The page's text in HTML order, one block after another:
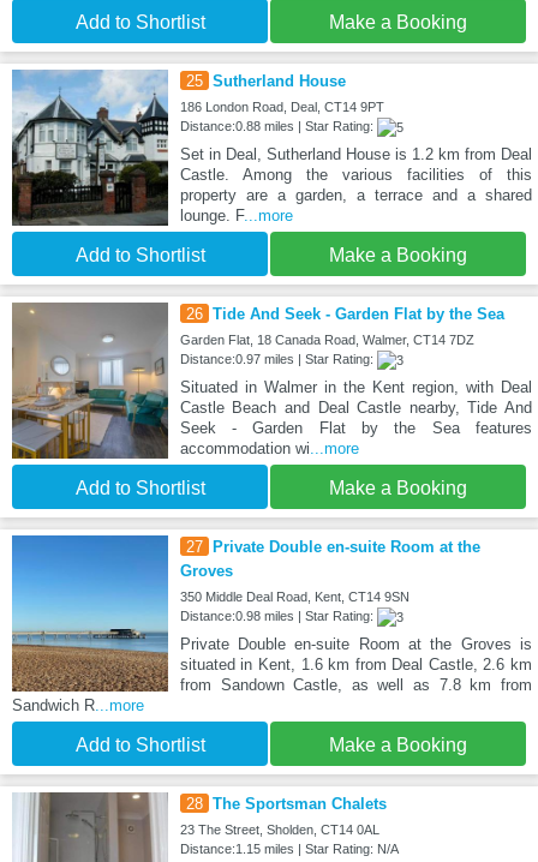
Add to Shortlist Make a Booking
25 Sutherland House
186 London Road, Deal, CT14 9PT
Distance:0.88 miles | Star Rating:
Set in Deal, Sutherland House is 1.2 km from Deal
Castle. Among the various facilities of this
property are a garden, a terrace and a shared
lounge. F...more
Add to Shortlist Make a Booking
26 Tide And Seek - Garden Flat by the Sea
Garden Flat, 18 Canada Road, Walmer, CT14 7DZ
Distance:0.97 miles | Star Rating:
Situated in Walmer in the Kent region, with Deal
Castle Beach and Deal Castle nearby, Tide And
Seek - Garden Flat by the Sea features
accommodation wi...more
Add to Shortlist Make a Booking
27
Private Double en-suite Room at the
Groves
350 Middle Deal Road, Kent, CT14 9SN
Distance:0.98 miles | Star Rating:
Private Double en-suite Room at the Groves is
situated in Kent, 1.6 km from Deal Castle, 2.6 km
from Sandown Castle, as well as 7.8 km from
Sandwich R...more
Add to Shortlist Make a Booking
28 The Sportsman Chalets
23 The Street, Sholden, CT14 0AL
Distance:1.15 miles | Star Rating: N/A